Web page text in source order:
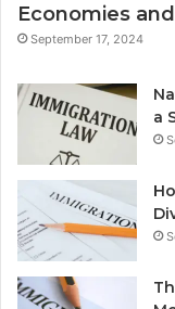
Economies
September 17, 2024
a